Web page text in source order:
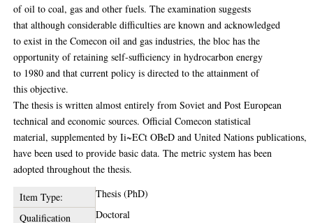
of oil to coal, gas and other fuels. The examination suggests
that although considerable difficulties are known and acknowledged
to exist in the Comecon oil and gas industries, the bloc has the
opportunity of retaining self-sufficiency in hydrocarbon energy
to 1980 and that current policy is directed to the attainment of
this objective.
The thesis is written almost entirely from Soviet and Post European
technical and economic sources. Official Comecon statistical
material, supplemented by Ii~ECt OBeD and United Nations publications,
have been used to provide basic data. The metric system has been
adopted throughout the thesis.
Item Type:
Thesis (PhD)
Qualification
Doctoral